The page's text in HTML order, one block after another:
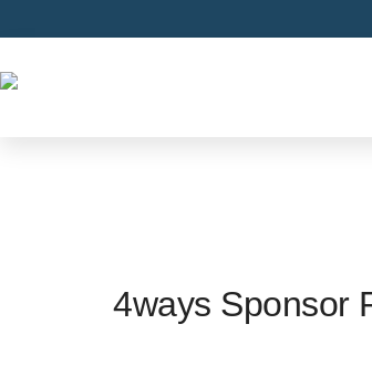
4ways Sponsor